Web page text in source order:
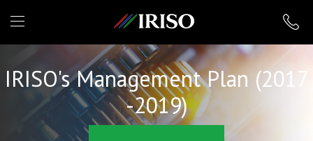
IRISO
IRISO's Management Plan (2017
-2019)